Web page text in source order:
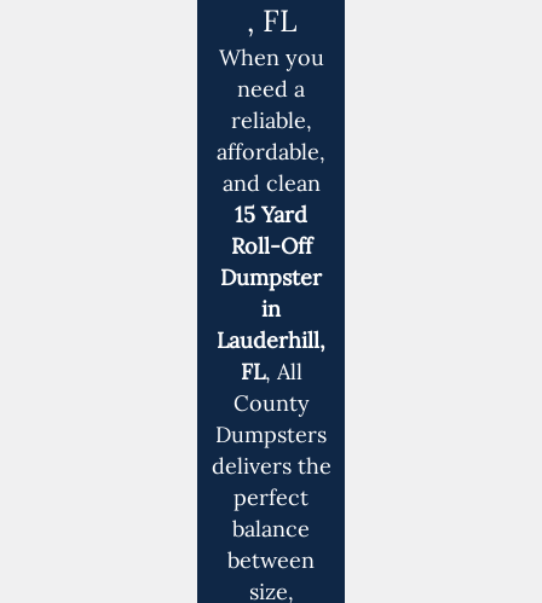
, FL
When you
need a
reliable,
affordable,
and clean
15 Yard
Roll-Off
Dumpster
in
Lauderhill,
FL, All
County
Dumpsters
delivers the
perfect
balance
between
size,